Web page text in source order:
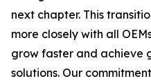
next chapter. This
more closely with all
grow faster and achieve
solutions. Our